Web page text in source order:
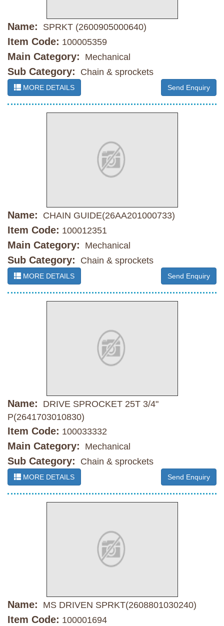
Name: SPRKT (2600905000640)
Item Code: 100005359
Main Category: Mechanical
Sub Category: Chain & sprockets
MORE DETAILS Send Enquiry
Name: CHAIN GUIDE(26AA201000733)
Item Code: 100012351
Main Category: Mechanical
Sub Category: Chain & sprockets
MORE DETAILS Send Enquiry
Name:
DRIVE SPROCKET 25T 3/4"
P(2641703010830)
Item Code: 100033332
Main Category: Mechanical
Sub Category: Chain & sprockets
MORE DETAILS Send Enquiry
Name: MS DRIVEN SPRKT(2608801030240)
Item Code: 100001694